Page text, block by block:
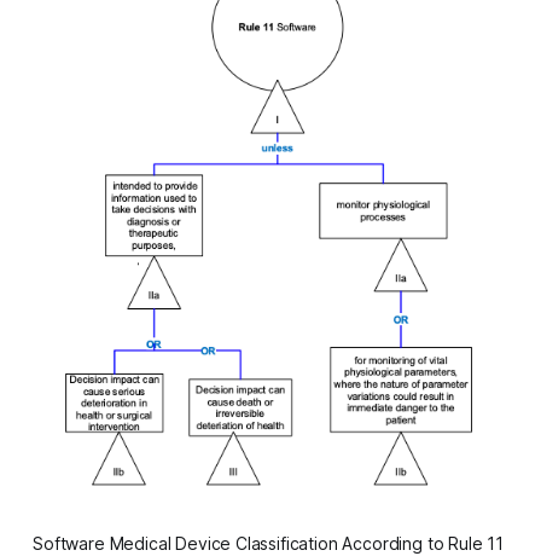
Software Medical Device Classification According to Rule 11